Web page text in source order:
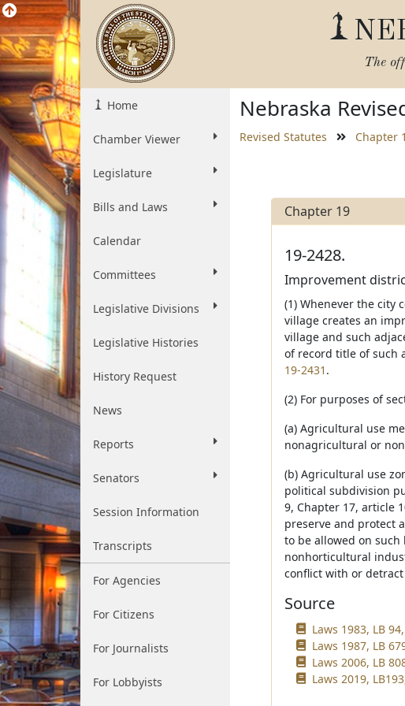
The
Home
Chamber Viewer
Legislature
Bills and Laws
Calendar
Committees
Legislative Divisions
Legislative Histories
History Request
News
Reports
Senators
Session Information
Transcripts
For Agencies
For Citizens
For Journalists
For Lobbyists
Nebraska
Revised Statutes Chapter
Chapter 19
19-2428.
Improvement
(1) Whenever the city
village creates an
village and such
of record title of such
19-2431 .
(2) For purposes of
(a) Agricultural use
nonagricultural or
(b) Agricultural use
political subdivision
9, Chapter 17, article
preserve and protect
to be allowed on
nonhorticultural
conflict with or
Source
Laws 1983, LB
Laws 1987, LB
Laws 2006, LB
Laws 2019,